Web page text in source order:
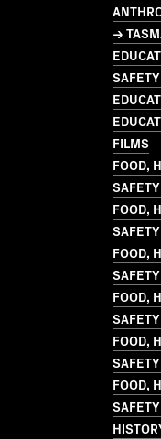
→
FILMS
FOOD,
FOOD,
FOOD,
FOOD,
FOOD,
FOOD,